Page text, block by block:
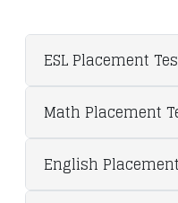
ESL Placement
Math Placement
English